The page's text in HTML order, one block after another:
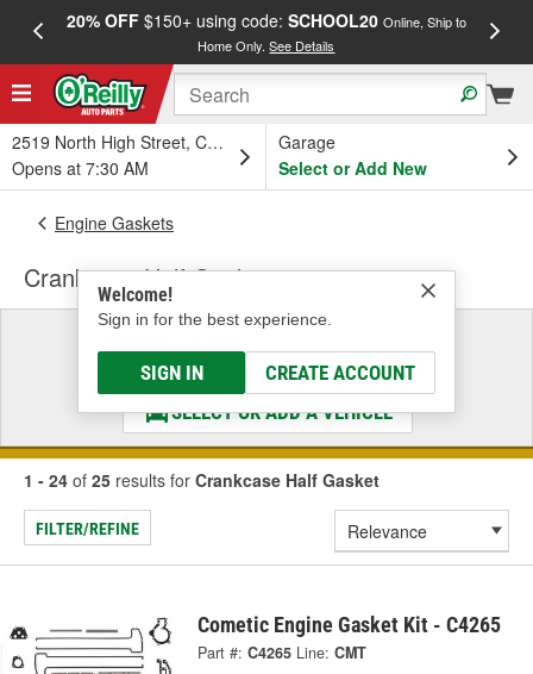
20% OFF$150+ using code: SCHOOL20 Online, Ship to
Home Only.See Details
2519 North High Street, Columbus, OH
Opens at 7:30 AM
Garage
Select or Add New
Welcome!
Sign in for the best experience.
SIGN IN CREATE ACCOUNT
Engine Gaskets
Crankcase Half Gasket
Select a Vehicle
& Find the Parts That Fit
SELECT OR ADD A VEHICLE
1 - 24 of 25 results for Crankcase Half Gasket
FILTER/REFINE
Cometic Engine Gasket Kit - C4265
Part #: C4265 Line: CMT